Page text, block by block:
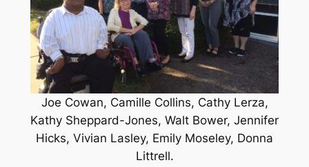
Joe Cowan, Camille Collins, Cathy Lerza,
Kathy Sheppard-Jones, Walt Bower, Jennifer
Hicks, Vivian Lasley, Emily Moseley, Donna
Littrell.